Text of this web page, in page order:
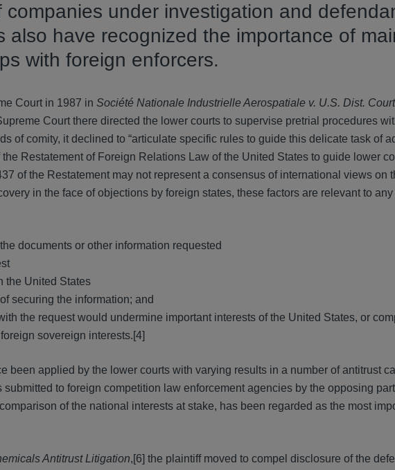
under investigation and
also have recognized the importance of
with foreign enforcers.
Court in 1987 in Société Nationale Industrielle Aerospatiale v. U.S. Dist.
Court there directed the lower courts to supervise pretrial procedures
of comity, it declined to “articulate specific rules to guide this delicate task of
Restatement of Foreign Relations Law of the United States to guide lower
of the Restatement may not represent a consensus of international views on
in the face of objections by foreign states, these factors are relevant to
documents or other information requested
the United States
securing the information; and
the request would undermine important interests of the United States, or
sovereign interests.[4]
been applied by the lower courts with varying results in a number of antitrust
to foreign competition law enforcement agencies by the opposing
of the national interests at stake, has been regarded as the most
Antitrust Litigation,[6] the plaintiff moved to compel disclosure of the